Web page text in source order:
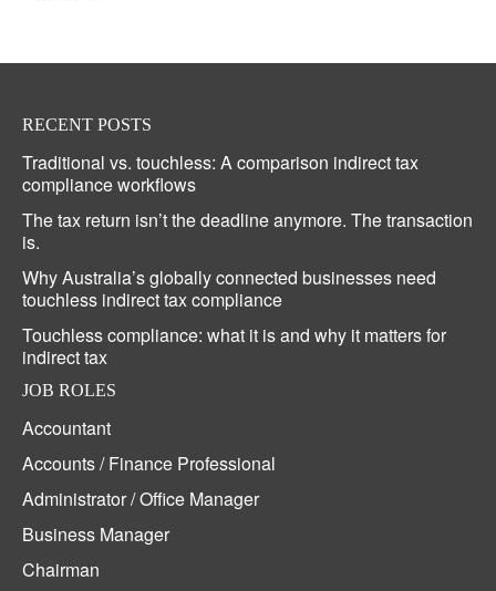
RECENT POSTS
Traditional vs. touchless: A comparison indirect tax
compliance workflows
The tax return isn’t the deadline anymore. The transaction
is.
Why Australia’s globally connected businesses need
touchless indirect tax compliance
Touchless compliance: what it is and why it matters for
indirect tax
JOB ROLES
Accountant
Accounts / Finance Professional
Administrator / Office Manager
Business Manager
Chairman